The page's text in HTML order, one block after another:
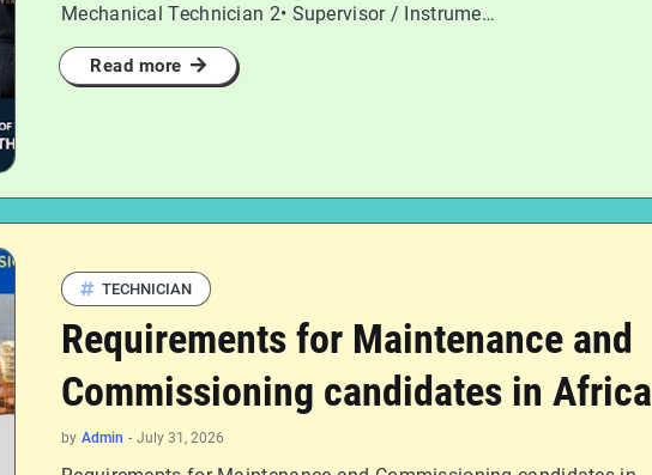
Mechanical Technician 2• Supervisor / Instrume…
Read more
TECHNICIAN
Requirements for Maintenance and
Commissioning candidates in Africa
by Admin - July 31, 2026